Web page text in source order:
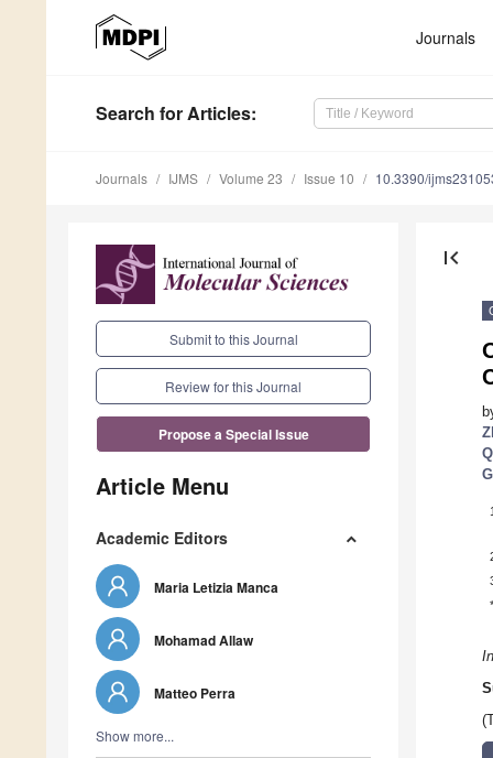
Journals
Search for Articles:
Journals IJMS Volume 23 Issue 10 10.3390/
Submit to this Journal
Review for this Journal
Propose a Special Issue
Article Menu
Academic Editors
Maria Letizia Manca
Mohamad Allaw
Matteo Perra
Show more...
first_page
1
*